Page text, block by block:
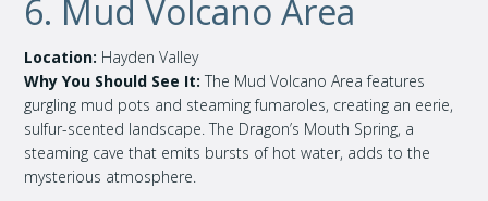
6. Mud Volcano Area
Location: Hayden Valley
Why You Should See It: The Mud Volcano Area features
gurgling mud pots and steaming fumaroles, creating an eerie,
sulfur-scented landscape. The Dragon’s Mouth Spring, a
steaming cave that emits bursts of hot water, adds to the
mysterious atmosphere.